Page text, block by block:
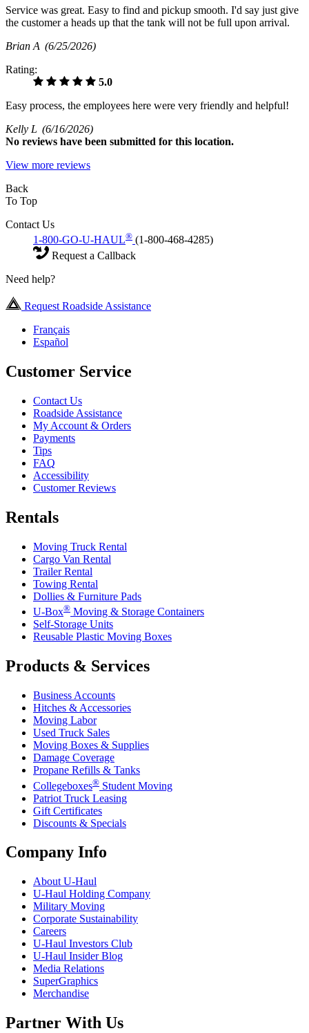
Service was great. Easy to find and pickup smooth. I'd say just give
the customer a heads up that the tank will not be full upon arrival.
Brian A (6/25/2026)
Rating:
5.0
Easy process, the employees here were very friendly and helpful!
Kelly L (6/16/2026)
No reviews have been submitted for this location.
View more reviews
Back
To Top
Contact Us
1-800-GO-U-HAUL® (1-800-468-4285)
Request a Callback
Need help?
Request Roadside Assistance
Français
Español
Customer Service
Contact Us
Roadside Assistance
My Account & Orders
Payments
Tips
FAQ
Accessibility
Customer Reviews
Rentals
Moving Truck Rental
Cargo Van Rental
Trailer Rental
Towing Rental
Dollies & Furniture Pads
U-Box® Moving & Storage Containers
Self-Storage Units
Reusable Plastic Moving Boxes
Products & Services
Business Accounts
Hitches & Accessories
Moving Labor
Used Truck Sales
Moving Boxes & Supplies
Damage Coverage
Propane Refills & Tanks
Collegeboxes® Student Moving
Patriot Truck Leasing
Gift Certificates
Discounts & Specials
Company Info
About U-Haul
U-Haul Holding Company
Military Moving
Corporate Sustainability
Careers
U-Haul Investors Club
U-Haul Insider Blog
Media Relations
SuperGraphics
Merchandise
Partner With Us